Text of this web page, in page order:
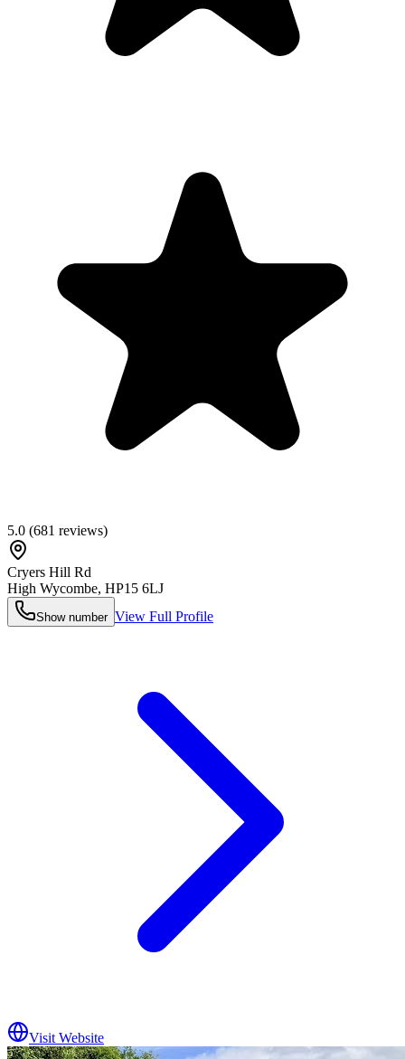
5.0 (681 reviews)
Cryers Hill Rd
High Wycombe, HP15 6LJ
Show number View Full Profile
Visit Website